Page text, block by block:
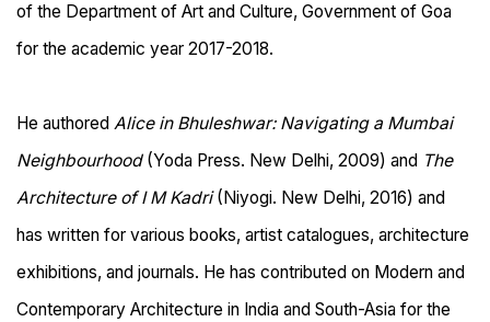
of the Department of Art and Culture, Government of Goa
for the academic year 2017-2018.
He authored Alice in Bhuleshwar: Navigating a Mumbai
Neighbourhood(Yoda Press. New Delhi, 2009) and The
Architecture of I M Kadri(Niyogi. New Delhi, 2016) and
has written for various books, artist catalogues, architecture
exhibitions, and journals. He has contributed on Modern and
Contemporary Architecture in India and South-Asia for the